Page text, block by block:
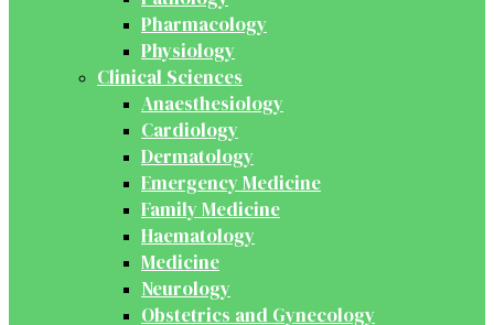
Pharmacology
Physiology
Clinical Sciences
Anaesthesiology
Cardiology
Dermatology
Emergency Medicine
Family Medicine
Haematology
Medicine
Neurology
Obstetrics and Gynecology